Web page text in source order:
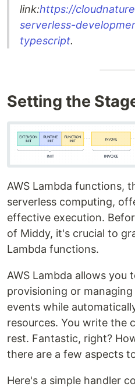
link:https://
serverless-
typescript.
Setting the
AWS Lambda functions,
serverless computing,
effective execution.
of Middy, it's crucial to
Lambda functions.
AWS Lambda allows you
provisioning or
events while
resources. You write the
rest. Fantastic, right?
there are a few aspects
Here's a simple handler